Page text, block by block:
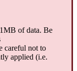
of data. Be
careful not to
applied (i.e.